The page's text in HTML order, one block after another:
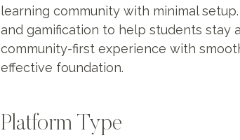
learning community with minimal
and gamification to help students stay
community-first experience with
effective foundation.
Platform Type